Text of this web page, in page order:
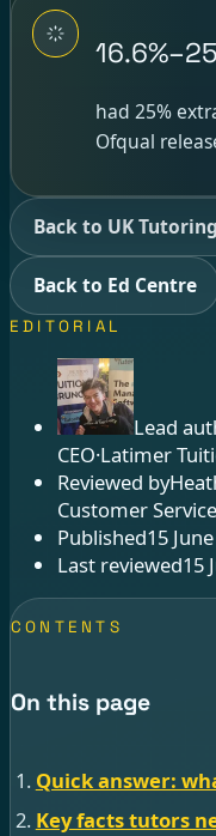
had 25%
Ofqual
Back to UK
Back to Ed Centre
EDITORIAL
Lead
CEO·Latimer
Reviewed by
Customer Service
Published15
Last reviewed15
CONTENTS
On this page
Quick answer:
Key facts tutors